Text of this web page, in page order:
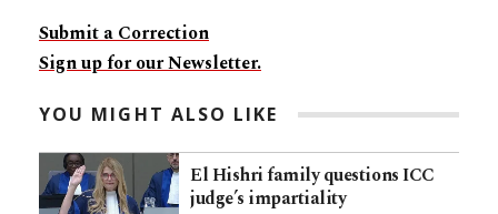
Submit a Correction
Sign up for our Newsletter.
YOU MIGHT ALSO LIKE
El Hishri family questions ICC
judge’s impartiality